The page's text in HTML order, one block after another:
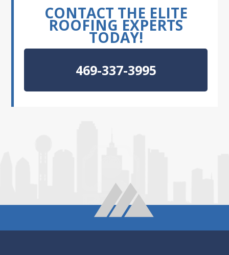
CONTACT THE ELITE
ROOFING EXPERTS
TODAY!
469-337-3995